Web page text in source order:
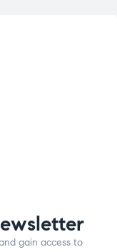
gain access to